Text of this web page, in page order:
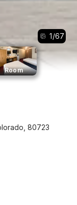
1/67
Room
80723